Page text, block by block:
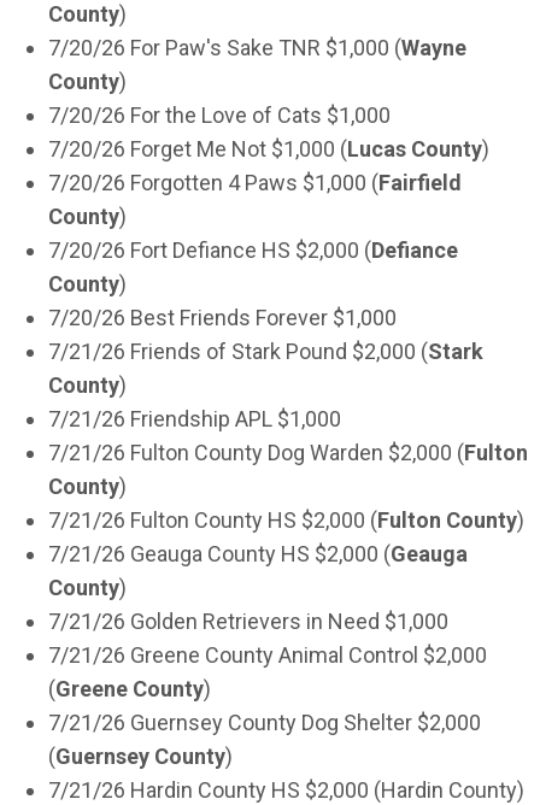
County)
7/20/26 For Paw's Sake TNR $1,000 (Wayne
County)
7/20/26 For the Love of Cats $1,000
7/20/26 Forget Me Not $1,000 (Lucas County)
7/20/26 Forgotten 4 Paws $1,000 (Fairfield
County)
7/20/26 Fort Defiance HS $2,000 (Defiance
County)
7/20/26 Best Friends Forever $1,000
7/21/26 Friends of Stark Pound $2,000 (Stark
County)
7/21/26 Friendship APL $1,000
7/21/26 Fulton County Dog Warden $2,000 (Fulton
County)
7/21/26 Fulton County HS $2,000 (Fulton County)
7/21/26 Geauga County HS $2,000 (Geauga
County)
7/21/26 Golden Retrievers in Need $1,000
7/21/26 Greene County Animal Control $2,000
(Greene County)
7/21/26 Guernsey County Dog Shelter $2,000
(Guernsey County)
7/21/26 Hardin County HS $2,000 (Hardin County)